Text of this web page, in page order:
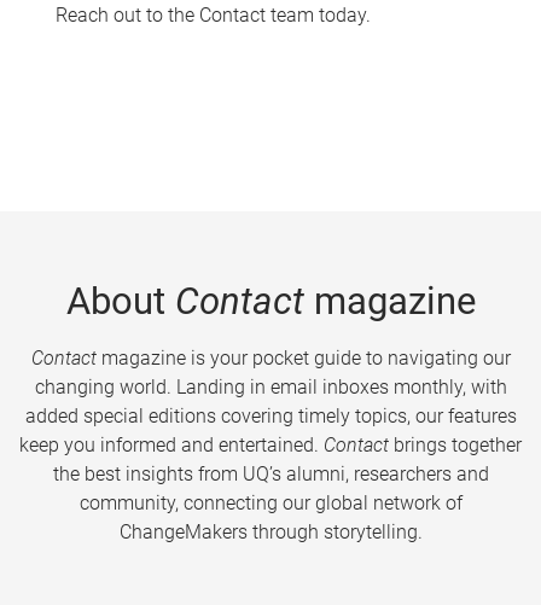
Reach out to the Contact team today.
About Contactmagazine
Contactmagazine is your pocket guide to navigating our
changing world. Landing in email inboxes monthly, with
added special editions covering timely topics, our features
keep you informed and entertained. Contact brings together
the best insights from UQ’s alumni, researchers and
community, connecting our global network of
ChangeMakers through storytelling.